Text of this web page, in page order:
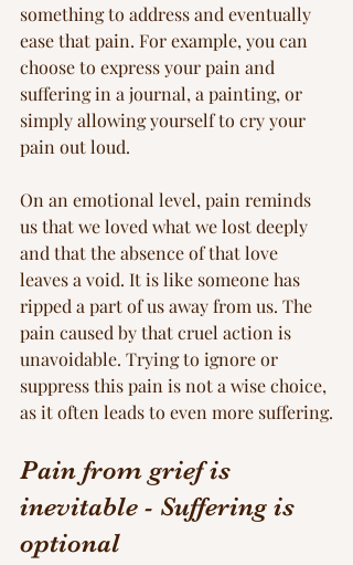
something to address and eventually
ease that pain. For example, you can
choose to express your pain and
suffering in a journal, a painting, or
simply allowing yourself to cry your
pain out loud.
On an emotional level, pain reminds
us that we loved what we lost deeply
and that the absence of that love
leaves a void. It is like someone has
ripped a part of us away from us. The
pain caused by that cruel action is
unavoidable. Trying to ignore or
suppress this pain is not a wise choice,
as it often leads to even more suffering.
Pain from grief is
inevitable - Suffering is
optional